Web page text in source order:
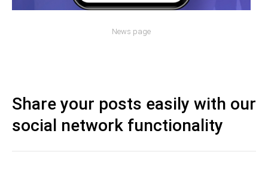
News page
Share your posts easily with our
social network functionality